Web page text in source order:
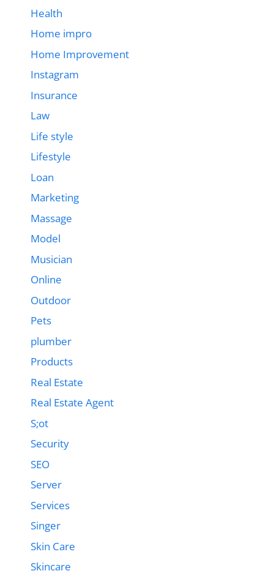
Health
Home impro
Home Improvement
Instagram
Insurance
Law
Life style
Lifestyle
Loan
Marketing
Massage
Model
Musician
Online
Outdoor
Pets
plumber
Products
Real Estate
Real Estate Agent
S;ot
Security
SEO
Server
Services
Singer
Skin Care
Skincare